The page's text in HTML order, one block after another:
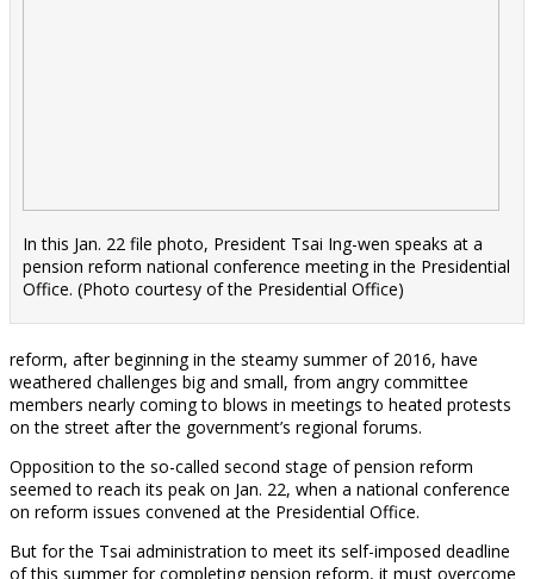
In this Jan. 22 file photo, President Tsai Ing-wen speaks at a
pension reform national conference meeting in the Presidential
Office. (Photo courtesy of the Presidential Office)
reform, after beginning in the steamy summer of 2016, have
weathered challenges big and small, from angry committee
members nearly coming to blows in meetings to heated protests
on the street after the government’s regional forums.
Opposition to the so-called second stage of pension reform
seemed to reach its peak on Jan. 22, when a national conference
on reform issues convened at the Presidential Office.
But for the Tsai administration to meet its self-imposed deadline
of this summer for completing pension reform, it must overcome